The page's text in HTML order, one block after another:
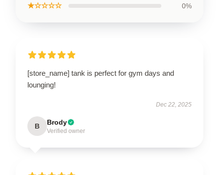
★☆☆☆☆ 0%
[store_name] tank is perfect for gym days and
lounging!
Dec 22, 2025
B Brody
Verified owner